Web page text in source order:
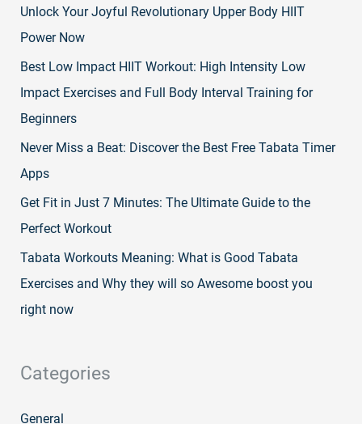
Unlock Your Joyful Revolutionary Upper Body HIIT
Power Now
Best Low Impact HIIT Workout: High Intensity Low
Impact Exercises and Full Body Interval Training for
Beginners
Never Miss a Beat: Discover the Best Free Tabata Timer
Apps
Get Fit in Just 7 Minutes: The Ultimate Guide to the
Perfect Workout
Tabata Workouts Meaning: What is Good Tabata
Exercises and Why they will so Awesome boost you
right now
Categories
General